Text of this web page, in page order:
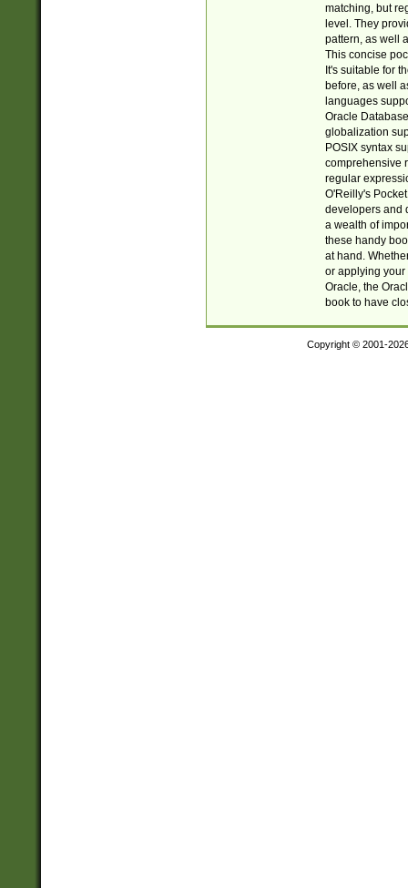
matching, but
level. They
pattern, as well
This concise
It's suitable for
before, as well
languages
Oracle
globalization
POSIX syntax
comprehensive
regular
O'Reilly's
developers and
a wealth of
these handy
at hand.
or applying your
Oracle, the
book to have
Copyright © 2001-